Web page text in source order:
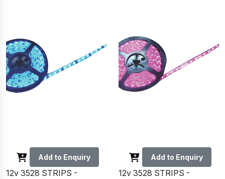
Add to Enquiry
12v 3528 STRIPS -
Add to Enquiry
12v 3528 STRIPS -